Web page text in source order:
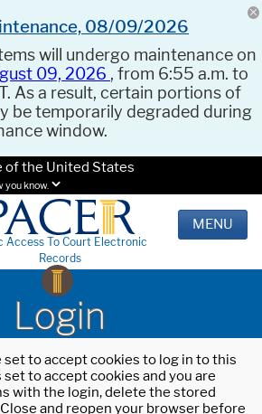
08/09/2026
will undergo maintenance on
09, 2026 , from 6:55 a.m. to
As a result, certain portions of
be temporarily degraded during
window.
the United States
you know.
Access To Court Electronic
Records
MENU
Login
to accept cookies to log in to this
to accept cookies and you are
with the login, delete the stored
and reopen your browser before